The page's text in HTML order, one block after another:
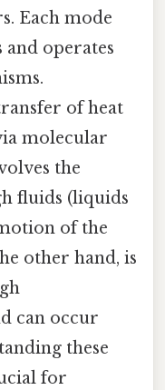
Each mode
operates
of heat
molecular
the
fluids (liquids
of the
other hand, is
can occur
these
for